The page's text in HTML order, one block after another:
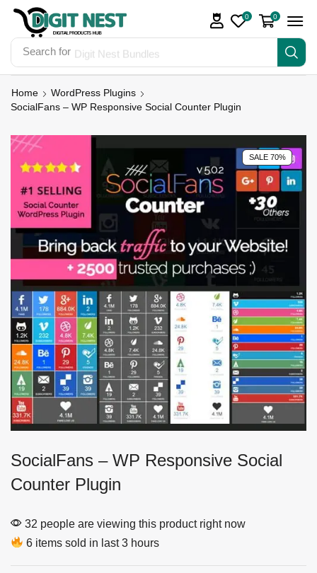
Search for Digit Nest Bundles
0 0
Home
WordPress Plugins
SocialFans – WP Responsive Social Counter Plugin
SALE 70%
SocialFans – WP Responsive Social
Counter Plugin
32 people are viewing this product right now
6 items sold in last 3 hours